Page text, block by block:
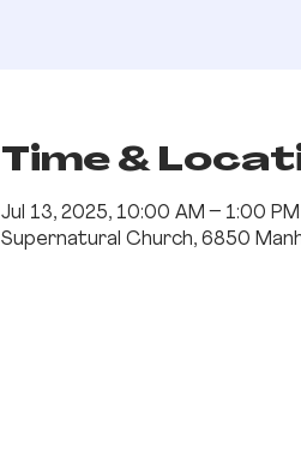
Time &
Jul 13, 2025, 10:00 AM – 1:00
Supernatural Church, 6850